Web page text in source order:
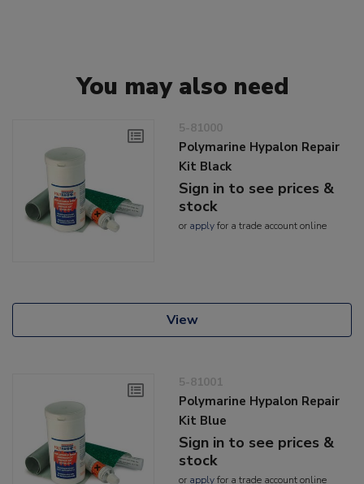
You may also need
5-81000
Polymarine Hypalon Repair
Kit Black
Sign in to see prices &
stock
or applyfor a trade account online
View
5-81001
Polymarine Hypalon Repair
Kit Blue
Sign in to see prices &
stock
or applyfor a trade account online